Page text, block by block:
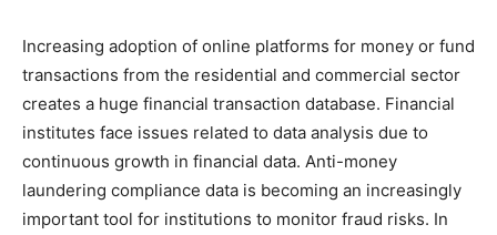
Increasing adoption of online platforms for money or fund
transactions from the residential and commercial sector
creates a huge financial transaction database. Financial
institutes face issues related to data analysis due to
continuous growth in financial data. Anti-money
laundering compliance data is becoming an increasingly
important tool for institutions to monitor fraud risks. In